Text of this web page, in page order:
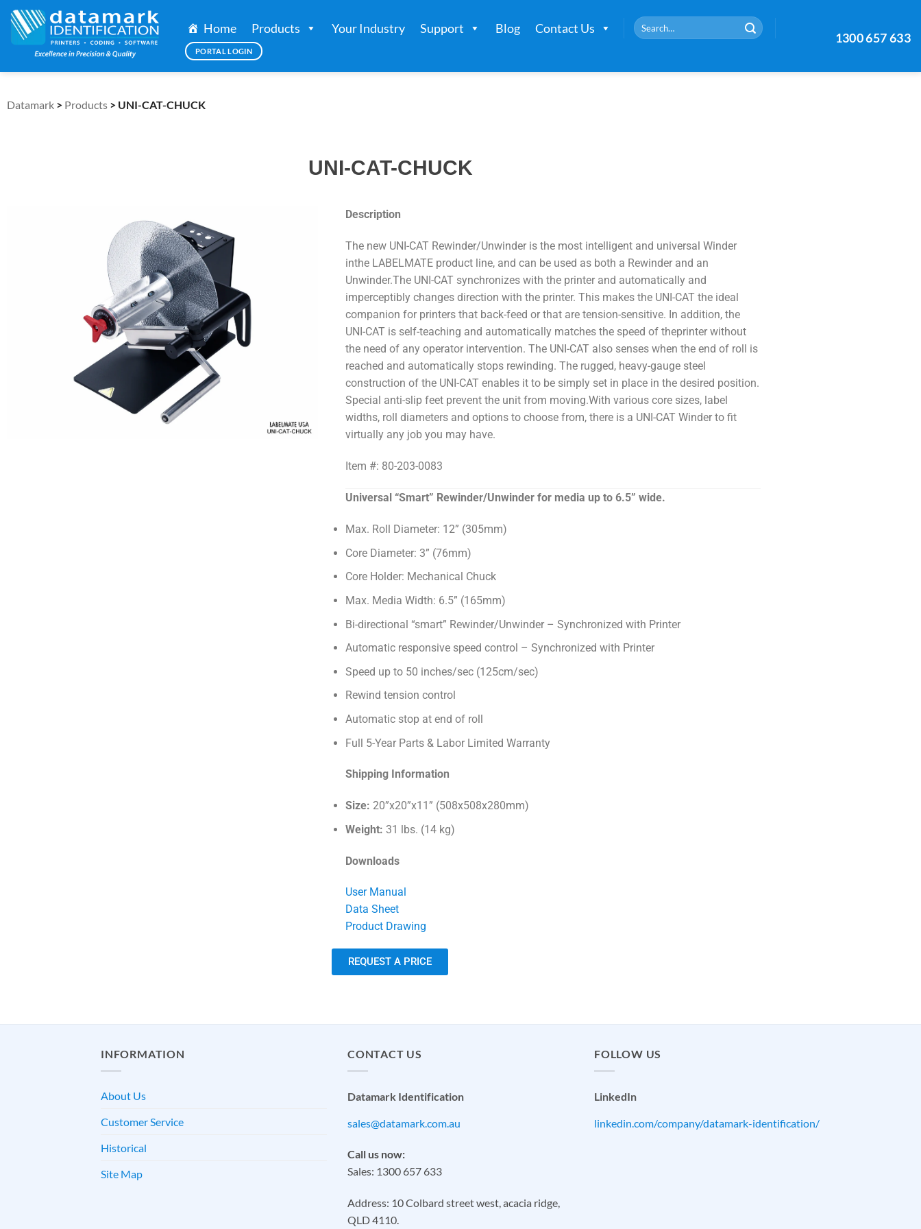
Home Products Your Industry Support Blog Contact Us
PORTAL LOGIN
1300 657 633
Datamark > Products > UNI-CAT-CHUCK
UNI-CAT-CHUCK
Description
The new UNI-CAT Rewinder/Unwinder is the most intelligent and universal Winder
inthe LABELMATE product line, and can be used as both a Rewinder and an
Unwinder.The UNI-CAT synchronizes with the printer and automatically and
imperceptibly changes direction with the printer. This makes the UNI-CAT the ideal
companion for printers that back-feed or that are tension-sensitive. In addition, the
UNI-CAT is self-teaching and automatically matches the speed of theprinter without
the need of any operator intervention. The UNI-CAT also senses when the end of roll is
reached and automatically stops rewinding. The rugged, heavy-gauge steel
construction of the UNI-CAT enables it to be simply set in place in the desired position.
Special anti-slip feet prevent the unit from moving.With various core sizes, label
widths, roll diameters and options to choose from, there is a UNI-CAT Winder to fit
virtually any job you may have.
Item #: 80-203-0083
Universal “Smart” Rewinder/Unwinder for media up to 6.5” wide.
Max. Roll Diameter: 12” (305mm)
Core Diameter: 3” (76mm)
Core Holder: Mechanical Chuck
Max. Media Width: 6.5” (165mm)
Bi-directional “smart” Rewinder/Unwinder – Synchronized with Printer
Automatic responsive speed control – Synchronized with Printer
Speed up to 50 inches/sec (125cm/sec)
Rewind tension control
Automatic stop at end of roll
Full 5-Year Parts & Labor Limited Warranty
Shipping Information
Size: 20”x20”x11” (508x508x280mm)
Weight: 31 lbs. (14 kg)
Downloads
User Manual
Data Sheet
Product Drawing
REQUEST A PRICE
INFORMATION
About Us
Customer Service
Historical
Site Map
CONTACT US
Datamark Identification
sales@datamark.com.au
Call us now:
Sales: 1300 657 633
Address: 10 Colbard street west, acacia ridge,
QLD 4110.
FOLLOW US
LinkedIn
linkedin.com/company/datamark-identification/